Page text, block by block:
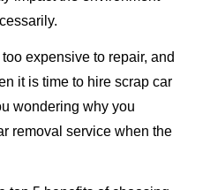
expensive to repair, and
it is time to hire scrap car
wondering why you
removal service when the